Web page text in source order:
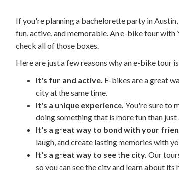
If you're planning a bachelorette party in
fun, active, and memorable. An e-bike tour
check all of those boxes.
Here are just a few reasons why an e-bike
It's fun and active. E-bikes are a great
city at the same time.
It's a unique experience. You're sure to
doing something that is more fun than
It's a great way to bond with your
laugh, and create lasting memories with
It's a great way to see the city. Our
so you can see the city and learn about its